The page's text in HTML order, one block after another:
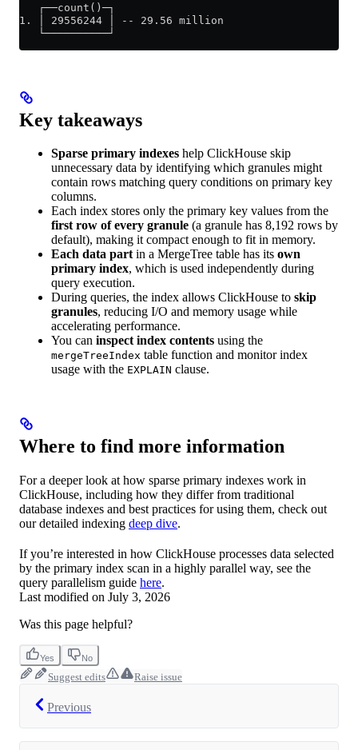
   ┌──count()─┐
1. │ 29556244 │ -- 29.56 million
   └──────────┘
Key takeaways
Sparse primary indexes help ClickHouse skip
unnecessary data by identifying which granules might
contain rows matching query conditions on primary key
columns.
Each index stores only the primary key values from the
first row of every granule (a granule has 8,192 rows by
default), making it compact enough to fit in memory.
Each data partin a MergeTree table has its own
primary index, which is used independently during
query execution.
During queries, the index allows ClickHouse to skip
granules, reducing I/O and memory usage while
accelerating performance.
You can inspect index contents using the
mergeTreeIndex table function and monitor index
usage with the EXPLAIN clause.
Where to find more information
For a deeper look at how sparse primary indexes work in
ClickHouse, including how they differ from traditional
database indexes and best practices for using them, check out
our detailed indexing deep dive.
If you’re interested in how ClickHouse processes data selected
by the primary index scan in a highly parallel way, see the
query parallelism guide here.
Last modified on July 3, 2026
Was this page helpful?
Yes No
Suggest edits Raise issue
Previous